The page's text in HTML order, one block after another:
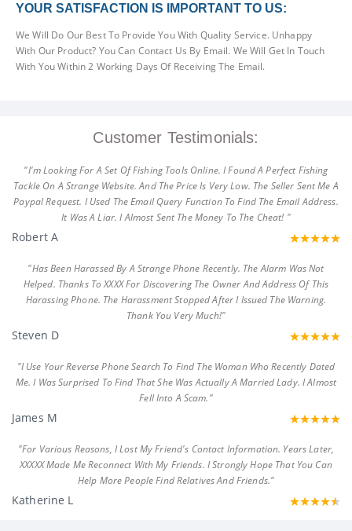
YOUR SATISFACTION IS IMPORTANT TO US:
We Will Do Our Best To Provide You With Quality Service. Unhappy
With Our Product? You Can Contact Us By Email. We Will Get In Touch
With You Within 2 Working Days Of Receiving The Email.
Customer Testimonials:
"I'm Looking For A Set Of Fishing Tools Online. I Found A Perfect Fishing
Tackle On A Strange Website. And The Price Is Very Low. The Seller Sent Me A
Paypal Request. I Used The Email Query Function To Find The Email Address.
It Was A Liar. I Almost Sent The Money To The Cheat! "
Robert A
"Has Been Harassed By A Strange Phone Recently. The Alarm Was Not
Helped. Thanks To XXXX For Discovering The Owner And Address Of This
Harassing Phone. The Harassment Stopped After I Issued The Warning.
Thank You Very Much!"
Steven D
"I Use Your Reverse Phone Search To Find The Woman Who Recently Dated
Me. I Was Surprised To Find That She Was Actually A Married Lady. I Almost
Fell Into A Scam."
James M
"For Various Reasons, I Lost My Friend's Contact Information. Years Later,
XXXXX Made Me Reconnect With My Friends. I Strongly Hope That You Can
Help More People Find Relatives And Friends."
Katherine L